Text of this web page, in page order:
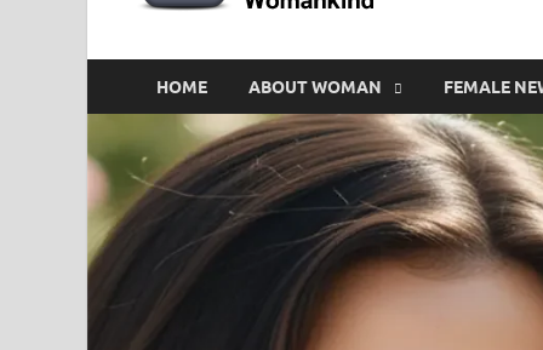
HOME ABOUT WOMAN FEMALE